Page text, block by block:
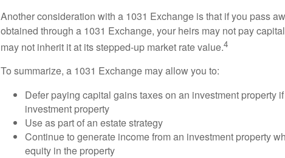
Another consideration with a 1031 Exchange is that if you pass
obtained through a 1031 Exchange, your heirs may not pay
may not inherit it at its stepped-up market rate value.4
To summarize, a 1031 Exchange may allow you to:
Defer paying capital gains taxes on an investment property
investment property
Use as part of an estate strategy
Continue to generate income from an investment property
equity in the property